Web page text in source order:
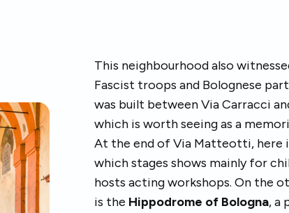
This neighbourhood also
Fascist troops and Bolognese
was built between Via Carracci
which is worth seeing as a
At the end of Via Matteotti, here
which stages shows mainly for
hosts acting workshops. On the
is the Hippodrome of Bologna, a